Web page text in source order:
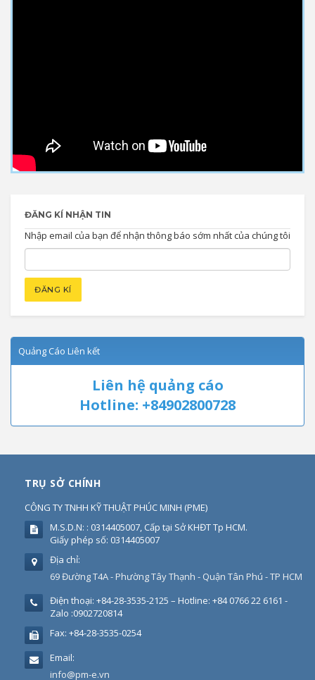
ĐĂNG KÍ NHẬN TIN
Nhập email của bạn để nhận thông báo sớm nhất của chúng tôi
Quảng Cáo Liên kết
Liên hệ quảng cáo
Hotline: +84902800728
TRỤ SỞ CHÍNH
CÔNG TY TNHH KỸ THUẬT PHÚC MINH (PME)
M.S.D.N: : 0314405007, Cấp tại Sở KHĐT Tp HCM.
Giấy phép số: 0314405007
Địa chỉ:
69 Đường T4A - Phường Tây Thạnh - Quận Tân Phú - TP HCM
Điện thoại: +84-28-3535-2125 – Hotline: +84 0766 22 6161 -
Zalo :0902720814
Fax: +84-28-3535-0254
Email:
info@pm-e.vn